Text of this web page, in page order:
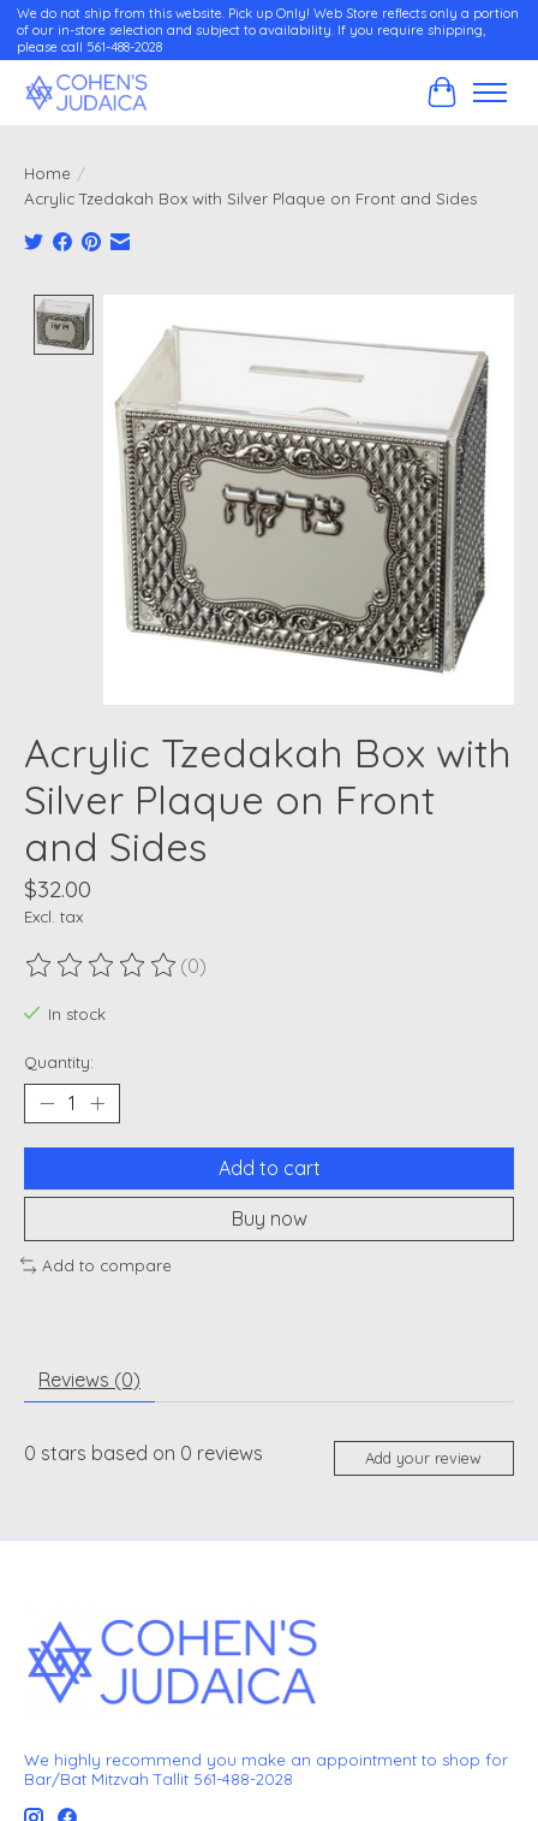
We do not ship from this website. Pick up Only! Web Store reflects only a portion
of our in-store selection and subject to availability. If you require shipping,
please call 561-488-2028
Cart
Home /
Acrylic Tzedakah Box with Silver Plaque on Front and Sides
Acrylic Tzedakah Box with
Silver Plaque on Front
and Sides
$32.00
Excl. tax
The rating of this product is
(0)
In stock
Quantity:
Add to cart
Buy now
Add to compare
Reviews (0)
0 stars based on 0 reviews Add your review
We highly recommend you make an appointment to shop for
Bar/Bat Mitzvah Tallit 561-488-2028